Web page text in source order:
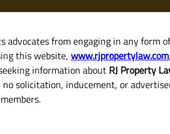
advocates from engaging in any form of
this website, www.rjpropertylaw.com
information about RJ Property
no solicitation, inducement, or